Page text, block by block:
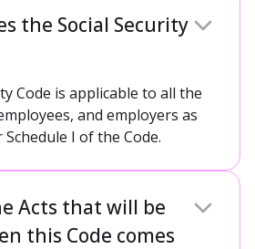
the Social Security
Code is applicable to all the
and employers as
I of the Code.
Acts that will be
this Code comes